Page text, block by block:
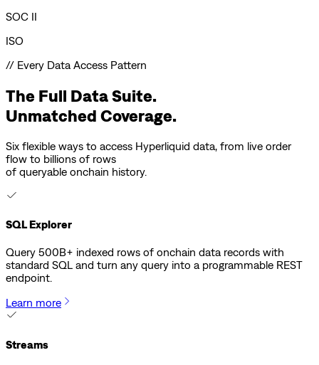
SOC II
ISO
// Every Data Access Pattern
The Full Data Suite.
Unmatched Coverage.
Six flexible ways to access Hyperliquid data, from live order
flow to billions of rows
of queryable onchain history.
SQL Explorer
Query 500B+ indexed rows of onchain data records with
standard SQL and turn any query into a programmable REST
endpoint.
Learn more
Streams